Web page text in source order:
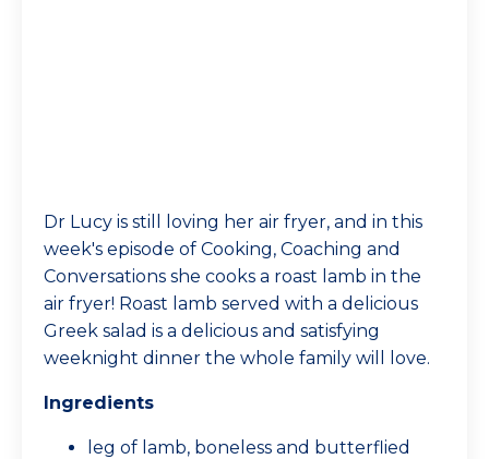
Dr Lucy is still loving her air fryer, and in this
week's episode of Cooking, Coaching and
Conversations she cooks a roast lamb in the
air fryer! Roast lamb served with a delicious
Greek salad is a delicious and satisfying
weeknight dinner the whole family will love.
Ingredients
leg of lamb, boneless and butterflied